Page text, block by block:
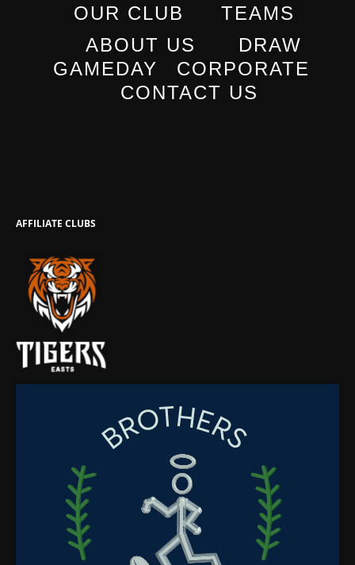
OUR CLUB
ABOUT US
TEAMS
DRAW
GAMEDAY
CORPORATE
CONTACT US
AFFILIATE CLUBS